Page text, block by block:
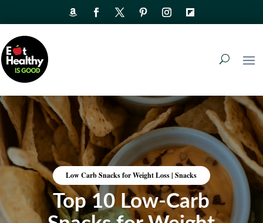
Low Carb Snacks for Weight Loss|Snacks
Top 10 Low-Carb